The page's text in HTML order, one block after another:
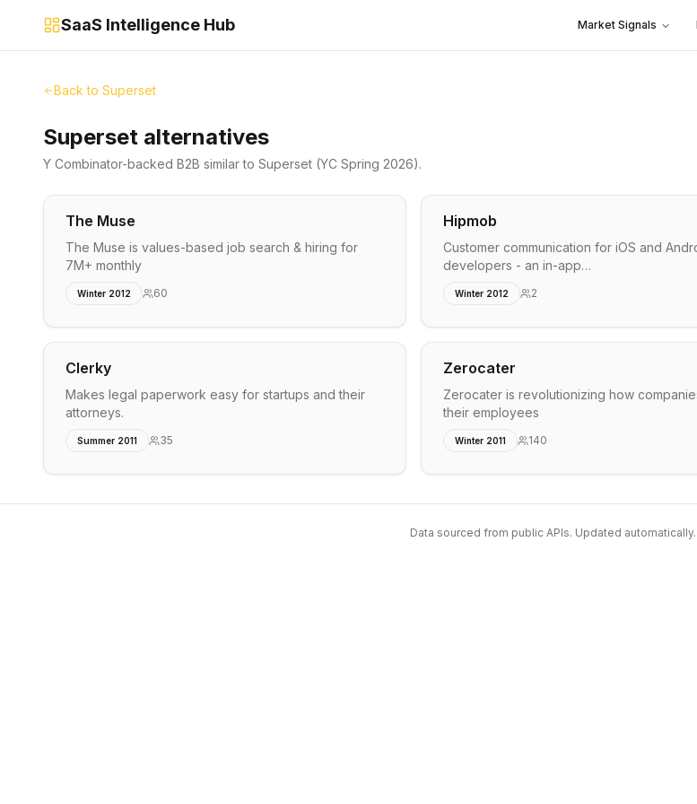
SaaS Intelligence Hub Market Signals
Back to Superset
Superset alternatives
Y Combinator-backed B2B similar to Superset (YC Spring 2026).
The Muse
The Muse is values-based job search & hiring for
7M+ monthly
Winter 2012 60
Hipmob
Customer communication for iOS and
developers - an in-app…
Winter 2012 2
Clerky
Makes legal paperwork easy for startups and their
attorneys.
Summer 2011 35
Zerocater
Zerocater is revolutionizing how
their employees
Winter 2011 140
Data sourced from public APIs. Updated